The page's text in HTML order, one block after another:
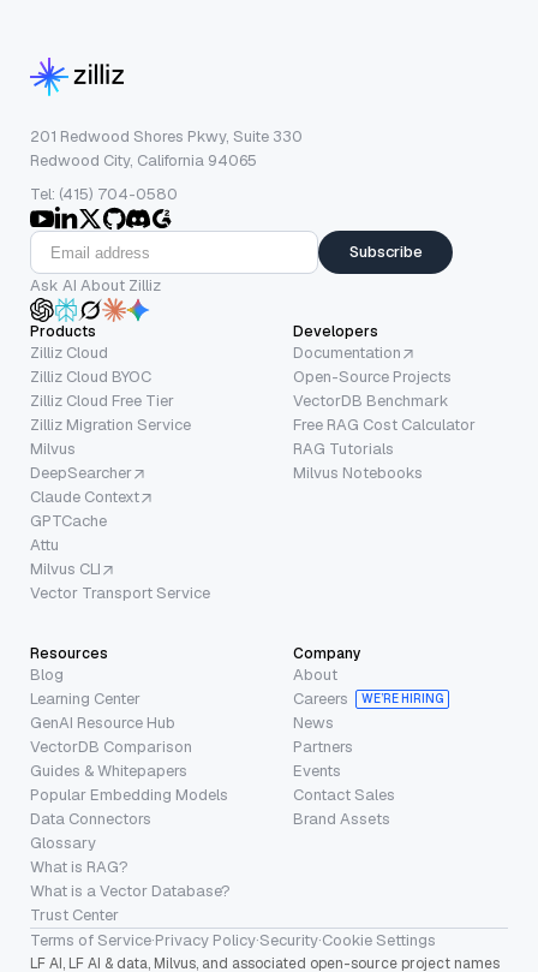
201 Redwood Shores Pkwy, Suite 330
Redwood City, California 94065
Tel: (415) 704-0580
Subscribe
Ask AI About Zilliz
Products
Zilliz Cloud
Zilliz Cloud BYOC
Zilliz Cloud Free Tier
Zilliz Migration Service
Milvus
DeepSearcher
Claude Context
GPTCache
Attu
Milvus CLI
Vector Transport Service
Developers
Documentation
Open-Source Projects
VectorDB Benchmark
Free RAG Cost Calculator
RAG Tutorials
Milvus Notebooks
Resources
Blog
Learning Center
GenAI Resource Hub
VectorDB Comparison
Guides & Whitepapers
Popular Embedding Models
Data Connectors
Glossary
What is RAG?
What is a Vector Database?
Trust Center
Company
About
Careers
WE’RE HIRING
News
Partners
Events
Contact Sales
Brand Assets
Terms of Service·Privacy Policy·Security·Cookie Settings
LF AI, LF AI & data, Milvus, and associated open-source project names